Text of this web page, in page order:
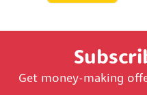
Get money-making